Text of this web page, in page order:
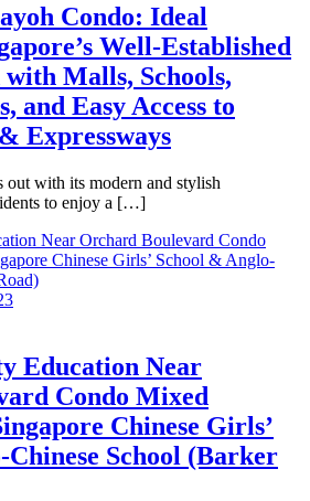
Condo: Ideal
Well-Established
Malls, Schools,
and Easy Access to
Expressways
out with its modern and stylish
to enjoy a […]
Education Near
Condo Mixed
Chinese Girls’
School (Barker